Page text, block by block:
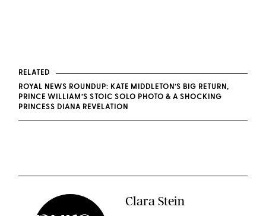
RELATED
ROYAL NEWS ROUNDUP: KATE MIDDLETON’S BIG RETURN,
PRINCE WILLIAM’S STOIC SOLO PHOTO & A SHOCKING
PRINCESS DIANA REVELATION
Clara Stein